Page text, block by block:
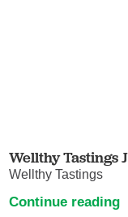
Wellthy Tastings
Wellthy Tastings
Continue reading